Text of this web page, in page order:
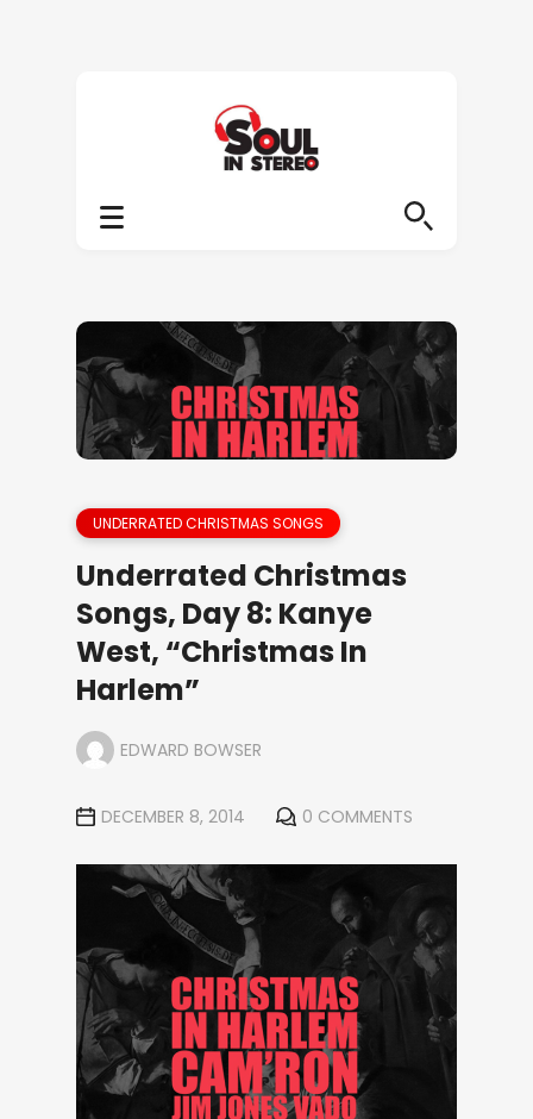
UNDERRATED CHRISTMAS SONGS
Underrated Christmas
Songs, Day 8: Kanye
West, “Christmas In
Harlem”
EDWARD BOWSER
DECEMBER 8, 2014 0 COMMENTS